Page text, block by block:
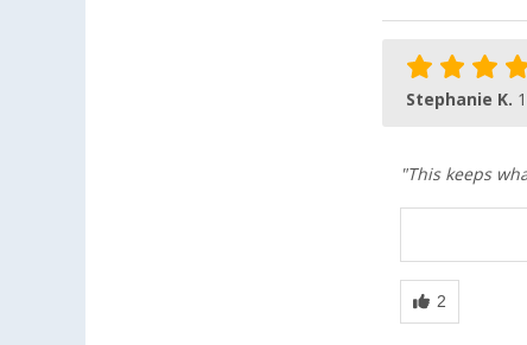
Stephanie K.
"This keeps